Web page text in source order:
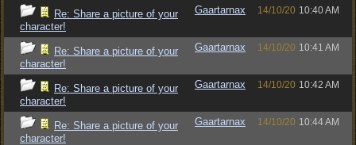
Re: Share a picture of your
character!
Gaartarnax 14/10/20 10:40 AM
Re: Share a picture of your
character!
Gaartarnax 14/10/20 10:41 AM
Re: Share a picture of your
character!
Gaartarnax 14/10/20 10:42 AM
Re: Share a picture of your
character!
Gaartarnax 14/10/20 10:44 AM